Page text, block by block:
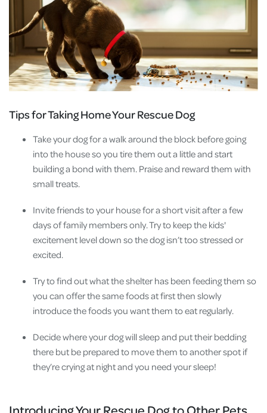
Tips for Taking Home Your Rescue Dog
Take your dog for a walk around the block before going
into the house so you tire them out a little and start
building a bond with them. Praise and reward them with
small treats.
Invite friends to your house for a short visit after a few
days of family members only. Try to keep the kids'
excitement level down so the dog isn’t too stressed or
excited.
Try to find out what the shelter has been feeding them so
you can offer the same foods at first then slowly
introduce the foods you want them to eat regularly.
Decide where your dog will sleep and put their bedding
there but be prepared to move them to another spot if
they’re crying at night and you need your sleep!
Introducing Your Rescue Dog to Other Pets